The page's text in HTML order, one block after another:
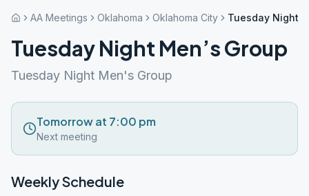
AA Meetings Oklahoma Oklahoma City Tuesday Night
Tuesday Night Men’s Group
Tuesday Night Men's Group
Tomorrow at 7:00 pm
Next meeting
Weekly Schedule